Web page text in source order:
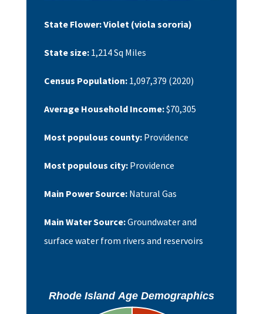
State Flower:Violet (viola sororia)
State size:1,214 Sq Miles
Census Population: 1,097,379 (2020)
Average Household Income:$70,305
Most populous county: Providence
Most populous city: Providence
Main Power Source:Natural Gas
Main Water Source:Groundwater and
surface water from rivers and reservoirs
Rhode Island Age Demographics